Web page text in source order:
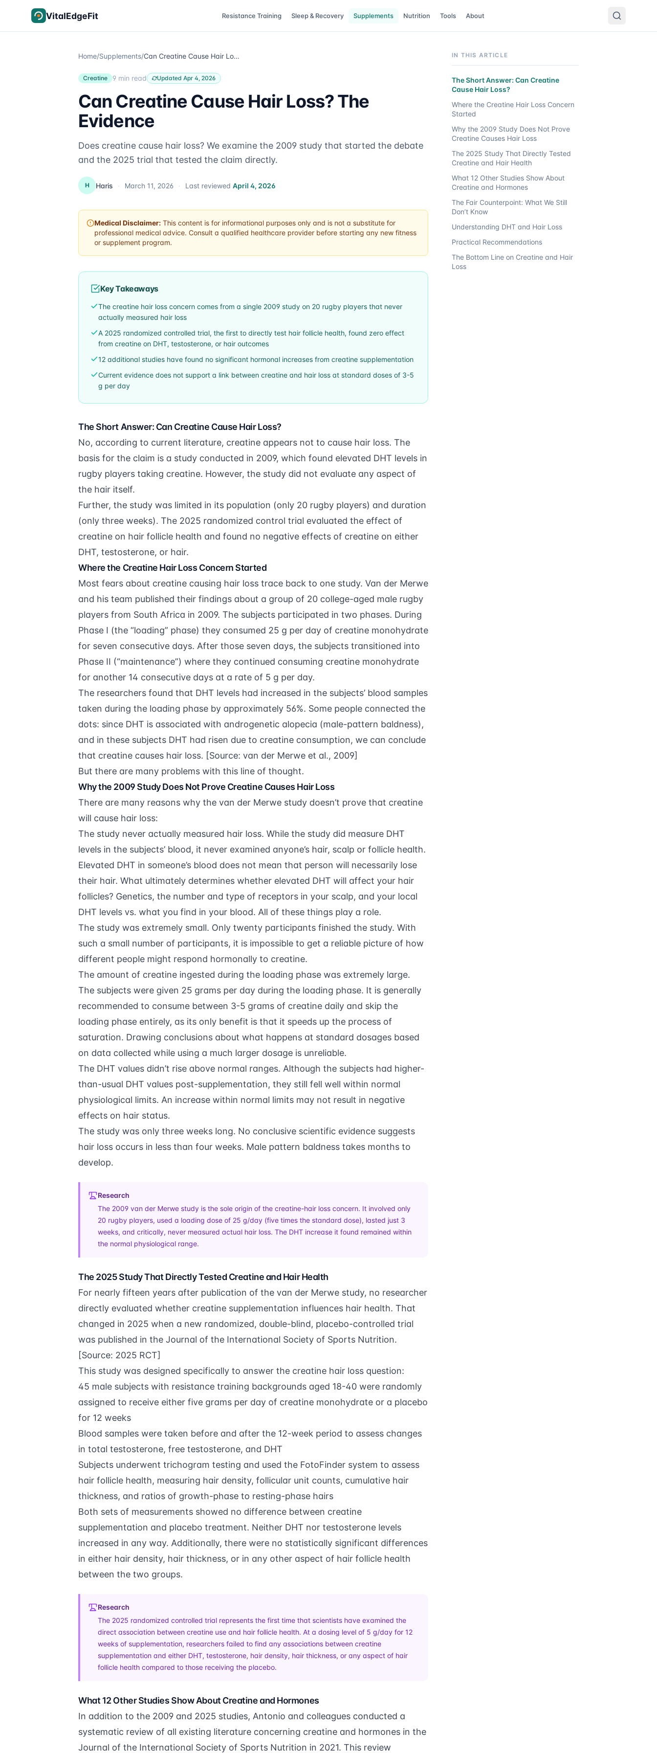
VitalEdgeFit Resistance Training Sleep & Recovery Supplements Nutrition Tools About
Home/Supplements/ Can Creatine Cause Hair Loss? The Evidence
Creatine 9 min read Updated Apr 4, 2026
Can Creatine Cause Hair Loss? The
Evidence
Does creatine cause hair loss? We examine the 2009 study that started the debate
and the 2025 trial that tested the claim directly.
H Haris · March 11, 2026 · Last reviewed April 4, 2026
Medical Disclaimer: This content is for informational purposes only and is not a substitute for
professional medical advice. Consult a qualified healthcare provider before starting any new fitness
or supplement program.
Key Takeaways
The creatine hair loss concern comes from a single 2009 study on 20 rugby players that never
actually measured hair loss
A 2025 randomized controlled trial, the first to directly test hair follicle health, found zero effect
from creatine on DHT, testosterone, or hair outcomes
12 additional studies have found no significant hormonal increases from creatine supplementation
Current evidence does not support a link between creatine and hair loss at standard doses of 3-5
g per day
The Short Answer: Can Creatine Cause Hair Loss?
No, according to current literature, creatine appears not to cause hair loss. The
basis for the claim is a study conducted in 2009, which found elevated DHT levels in
rugby players taking creatine. However, the study did not evaluate any aspect of
the hair itself.
Further, the study was limited in its population (only 20 rugby players) and duration
(only three weeks). The 2025 randomized control trial evaluated the effect of
creatine on hair follicle health and found no negative effects of creatine on either
DHT, testosterone, or hair.
Where the Creatine Hair Loss Concern Started
Most fears about creatine causing hair loss trace back to one study. Van der Merwe
and his team published their findings about a group of 20 college-aged male rugby
players from South Africa in 2009. The subjects participated in two phases. During
Phase I (the “loading” phase) they consumed 25 g per day of creatine monohydrate
for seven consecutive days. After those seven days, the subjects transitioned into
Phase II (“maintenance”) where they continued consuming creatine monohydrate
for another 14 consecutive days at a rate of 5 g per day.
The researchers found that DHT levels had increased in the subjects’ blood samples
taken during the loading phase by approximately 56%. Some people connected the
dots: since DHT is associated with androgenetic alopecia (male-pattern baldness),
and in these subjects DHT had risen due to creatine consumption, we can conclude
that creatine causes hair loss. [Source: van der Merwe et al., 2009]
But there are many problems with this line of thought.
Why the 2009 Study Does Not Prove Creatine Causes Hair Loss
There are many reasons why the van der Merwe study doesn’t prove that creatine
will cause hair loss:
The study never actually measured hair loss. While the study did measure DHT
levels in the subjects’ blood, it never examined anyone’s hair, scalp or follicle health.
Elevated DHT in someone’s blood does not mean that person will necessarily lose
their hair. What ultimately determines whether elevated DHT will affect your hair
follicles? Genetics, the number and type of receptors in your scalp, and your local
DHT levels vs. what you find in your blood. All of these things play a role.
The study was extremely small. Only twenty participants finished the study. With
such a small number of participants, it is impossible to get a reliable picture of how
different people might respond hormonally to creatine.
The amount of creatine ingested during the loading phase was extremely large.
The subjects were given 25 grams per day during the loading phase. It is generally
recommended to consume between 3-5 grams of creatine daily and skip the
loading phase entirely, as its only benefit is that it speeds up the process of
saturation. Drawing conclusions about what happens at standard dosages based
on data collected while using a much larger dosage is unreliable.
The DHT values didn’t rise above normal ranges. Although the subjects had higher-
than-usual DHT values post-supplementation, they still fell well within normal
physiological limits. An increase within normal limits may not result in negative
effects on hair status.
The study was only three weeks long. No conclusive scientific evidence suggests
hair loss occurs in less than four weeks. Male pattern baldness takes months to
develop.
Research
The 2009 van der Merwe study is the sole origin of the creatine-hair loss concern. It involved only
20 rugby players, used a loading dose of 25 g/day (five times the standard dose), lasted just 3
weeks, and critically, never measured actual hair loss. The DHT increase it found remained within
the normal physiological range.
The 2025 Study That Directly Tested Creatine and Hair Health
For nearly fifteen years after publication of the van der Merwe study, no researcher
directly evaluated whether creatine supplementation influences hair health. That
changed in 2025 when a new randomized, double-blind, placebo-controlled trial
was published in the Journal of the International Society of Sports Nutrition.
[Source: 2025 RCT]
This study was designed specifically to answer the creatine hair loss question:
45 male subjects with resistance training backgrounds aged 18-40 were randomly
assigned to receive either five grams per day of creatine monohydrate or a placebo
for 12 weeks
Blood samples were taken before and after the 12-week period to assess changes
in total testosterone, free testosterone, and DHT
Subjects underwent trichogram testing and used the FotoFinder system to assess
hair follicle health, measuring hair density, follicular unit counts, cumulative hair
thickness, and ratios of growth-phase to resting-phase hairs
Both sets of measurements showed no difference between creatine
supplementation and placebo treatment. Neither DHT nor testosterone levels
increased in any way. Additionally, there were no statistically significant differences
in either hair density, hair thickness, or in any other aspect of hair follicle health
between the two groups.
Research
The 2025 randomized controlled trial represents the first time that scientists have examined the
direct association between creatine use and hair follicle health. At a dosing level of 5 g/day for 12
weeks of supplementation, researchers failed to find any associations between creatine
supplementation and either DHT, testosterone, hair density, hair thickness, or any aspect of hair
follicle health compared to those receiving the placebo.
What 12 Other Studies Show About Creatine and Hormones
In addition to the 2009 and 2025 studies, Antonio and colleagues conducted a
systematic review of all existing literature concerning creatine and hormones in the
Journal of the International Society of Sports Nutrition in 2021. This review
IN THIS ARTICLE
The Short Answer: Can Creatine
Cause Hair Loss?
Where the Creatine Hair Loss Concern
Started
Why the 2009 Study Does Not Prove
Creatine Causes Hair Loss
The 2025 Study That Directly Tested
Creatine and Hair Health
What 12 Other Studies Show About
Creatine and Hormones
The Fair Counterpoint: What We Still
Don’t Know
Understanding DHT and Hair Loss
Practical Recommendations
The Bottom Line on Creatine and Hair
Loss